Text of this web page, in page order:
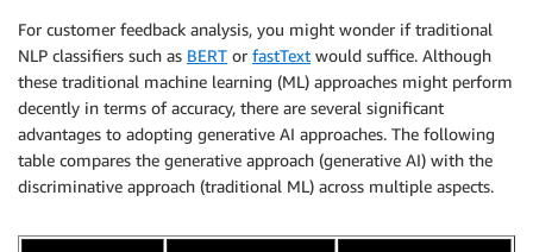
For customer feedback analysis, you might wonder if traditional
NLP classifiers such as BERT or fastText would suffice. Although
these traditional machine learning (ML) approaches might perform
decently in terms of accuracy, there are several significant
advantages to adopting generative AI approaches. The following
table compares the generative approach (generative AI) with the
discriminative approach (traditional ML) across multiple aspects.